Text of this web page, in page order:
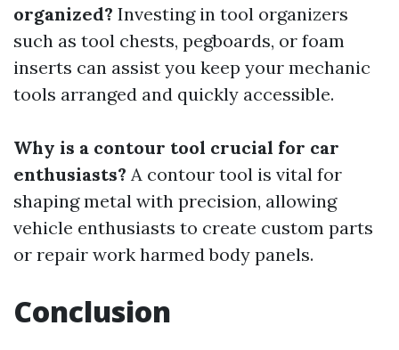
organized? Investing in tool organizers
such as tool chests, pegboards, or foam
inserts can assist you keep your mechanic
tools arranged and quickly accessible.
Why is a contour tool crucial for car
enthusiasts? A contour tool is vital for
shaping metal with precision, allowing
vehicle enthusiasts to create custom parts
or repair work harmed body panels.
Conclusion